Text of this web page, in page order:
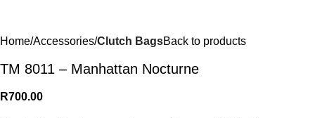
Home Accessories Clutch BagsBack to products
TM 8011 – Manhattan Nocturne
R700.00